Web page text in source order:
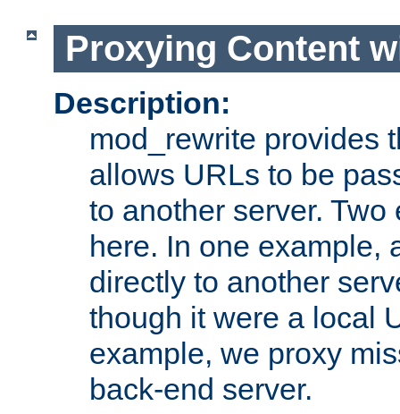
Proxying Content
Description:
mod_rewrite provides
allows URLs to be
to another server.
here. In one example,
directly to another
though it were a local
example, we proxy
back-end server.